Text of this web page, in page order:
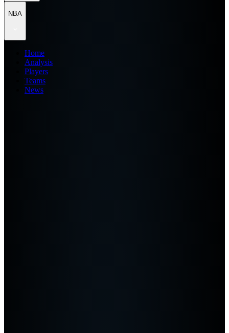
NBA
Home
Analysis
Players
Teams
News